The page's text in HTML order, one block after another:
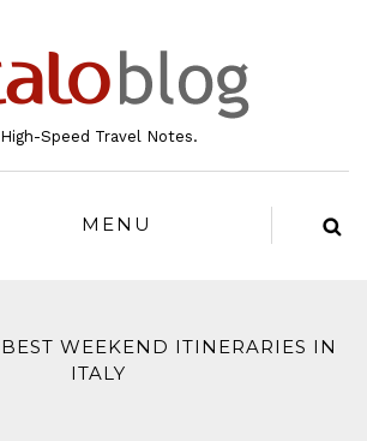
High-Speed Travel Notes.
MENU
BEST WEEKEND ITINERARIES IN
ITALY